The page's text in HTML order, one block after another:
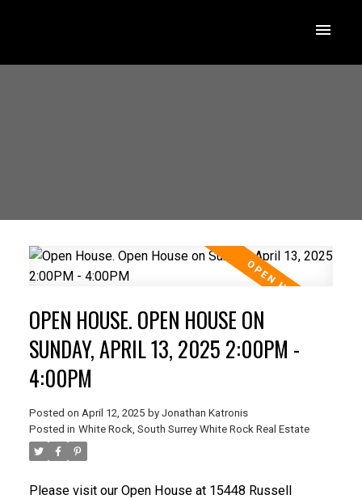
OPEN HOUSE. OPEN HOUSE ON
SUNDAY, APRIL 13, 2025 2:00PM -
4:00PM
Posted on April 12, 2025 by Jonathan Katronis
Posted in White Rock, South Surrey White Rock Real Estate
Please visit our Open House at 15448 Russell